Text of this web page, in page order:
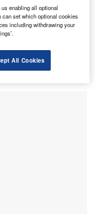
Credit: Guschenkova /
has forayed
by acquiring a
CARE Hospitals
Evercare.
Indian hospital chain,
enabling all optional
set which optional cookies
including withdrawing your
All Cookies